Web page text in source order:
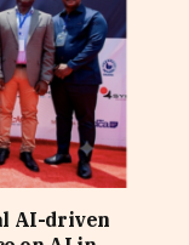
AI-driven